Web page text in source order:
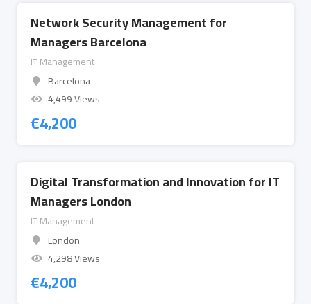
Network Security Management for
Managers Barcelona
IT Management
Barcelona
4,499 Views
€4,200
Digital Transformation and Innovation for IT
Managers London
IT Management
London
4,298 Views
€4,200